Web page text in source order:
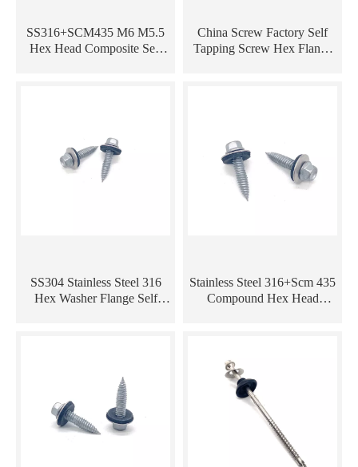
SS316+SCM435 M6 M5.5
Hex Head Composite Self
China Screw Factory Self
Tapping Screw Hex Flange
SS304 Stainless Steel 316
Hex Washer Flange Self
Stainless Steel 316+Scm 435
Compound Hex Head